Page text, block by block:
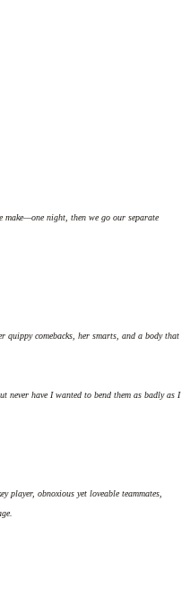
make—one night, then we go our separate
quippy comebacks, her smarts, and a body that
have I wanted to bend them as badly as I
obnoxious yet loveable teammates,